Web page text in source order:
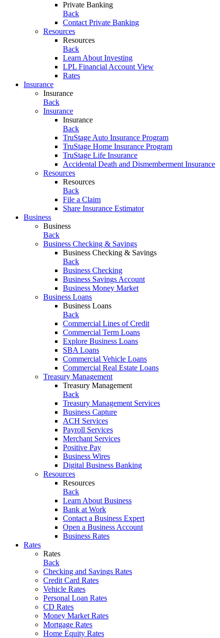
Private Banking
Back
Contact Private Banking
Resources
Resources
Back
Learn About Investing
LPL Financial Account View
Rates
Insurance
Insurance
Back
Insurance
Insurance
Back
TruStage Auto Insurance Program
TruStage Home Insurance Program
TruStage Life Insurance
Accidental Death and Dismemberment Insurance
Resources
Resources
Back
File a Claim
Share Insurance Estimator
Business
Business
Back
Business Checking & Savings
Business Checking & Savings
Back
Business Checking
Business Savings Account
Business Money Market
Business Loans
Business Loans
Back
Commercial Lines of Credit
Commercial Term Loans
Explore Business Loans
SBA Loans
Commercial Vehicle Loans
Commercial Real Estate Loans
Treasury Management
Treasury Management
Back
Treasury Management Services
Business Capture
ACH Services
Payroll Services
Merchant Services
Positive Pay
Business Wires
Digital Business Banking
Resources
Resources
Back
Learn About Business
Bank at Work
Contact a Business Expert
Open a Business Account
Business Rates
Rates
Rates
Back
Checking and Savings Rates
Credit Card Rates
Vehicle Rates
Personal Loan Rates
CD Rates
Money Market Rates
Mortgage Rates
Home Equity Rates